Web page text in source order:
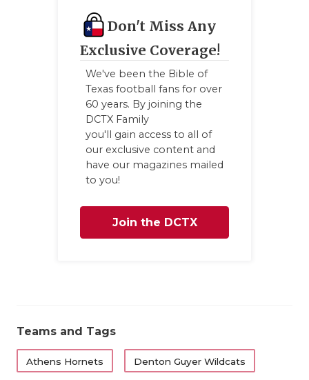
Don't Miss Any
Exclusive Coverage!
We've been the Bible of
Texas football fans for over
60 years. By joining the
DCTX Family
you'll gain access to all of
our exclusive content and
have our magazines mailed
to you!
Join the DCTX
Teams and Tags
Athens Hornets Denton Guyer Wildcats